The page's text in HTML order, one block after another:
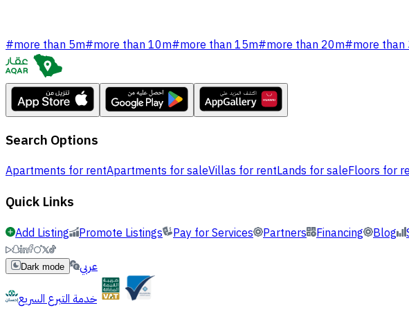
#more than 5m#more than 10m#more than 15m#more than 20m#more than
Search Options
Apartments for rentApartments for saleVillas for rentLands for saleFloors for
Quick Links
Add Listing Promote Listings Pay for Services Partners Financing Blog
Dark mode
عربي
خدمة التبرع السريع